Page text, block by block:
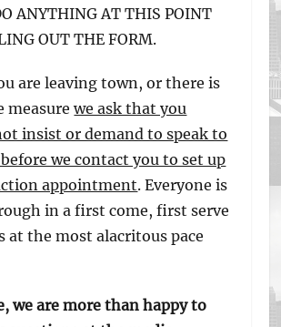
ANYTHING AT THIS POINT
OUT THE FORM.
are leaving town, or there is
measurewe ask that you
insist or demand to speak to
we contact you to set up
appointment. Everyone is
in a first come, first serve
at the most alacritous pace
we are more than happy to